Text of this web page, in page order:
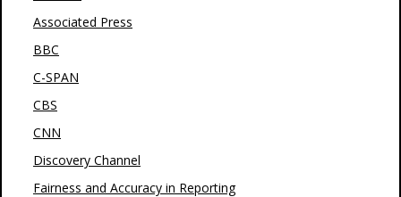
Associated Press
BBC
C-SPAN
CBS
CNN
Discovery Channel
Fairness and Accuracy in Reporting